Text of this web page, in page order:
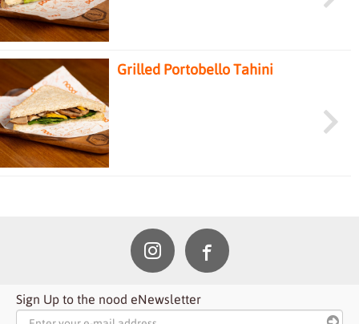
Grilled Portobello Tahini
Sign Up to the nood eNewsletter